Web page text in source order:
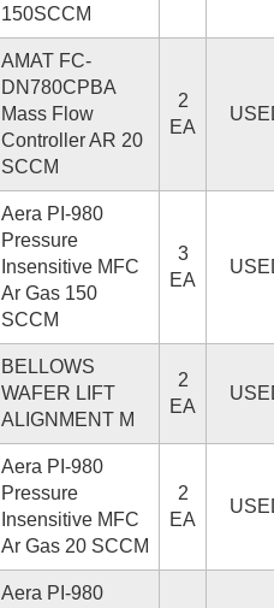
150SCCM
AMAT FC-
DN780CPBA
Mass Flow
Controller AR 20
SCCM
2
EA
Aera PI-980
Pressure
Insensitive MFC
Ar Gas 150
SCCM
3
EA
BELLOWS
WAFER LIFT
ALIGNMENT M
2
EA
Aera PI-980
Pressure
Insensitive MFC
Ar Gas 20 SCCM
2
EA
Aera PI-980